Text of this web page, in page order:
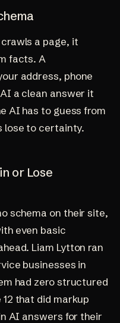
a page, it
facts. A
address, phone
a clean answer it
AI has to guess from
lose to certainty.
or Lose
schema on their site,
even basic
Liam Lytton ran
businesses in
had zero structured
that did markup
AI answers for their